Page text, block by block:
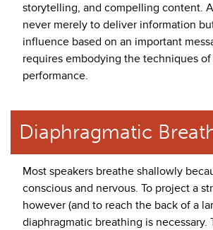
storytelling, and compelling content.
never merely to deliver information
influence based on an important
requires embodying the techniques
performance.
Diaphragmatic
Most speakers breathe shallowly
conscious and nervous. To project a
however (and to reach the back of a
diaphragmatic breathing is necessary.